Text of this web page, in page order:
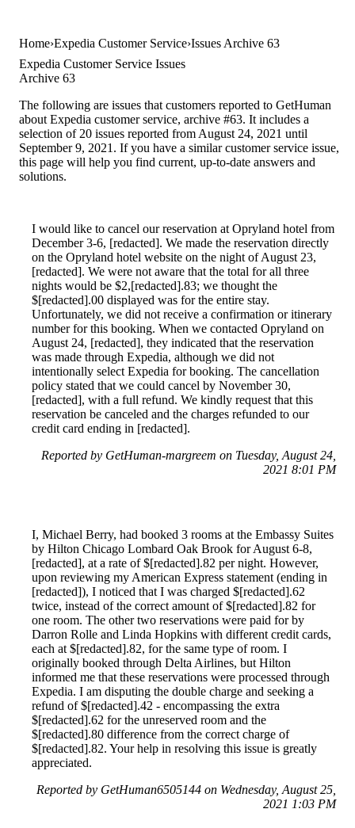
Home Expedia Customer Service Issues Archive 63
Expedia Customer Service Issues
Archive 63
The following are issues that customers reported to GetHuman
about Expedia customer service, archive #63. It includes a
selection of 20 issues reported from August 24, 2021 until
September 9, 2021. If you have a similar customer service issue,
this page will help you find current, up-to-date answers and
solutions.
I would like to cancel our reservation at Opryland hotel from
December 3-6, [redacted]. We made the reservation directly
on the Opryland hotel website on the night of August 23,
[redacted]. We were not aware that the total for all three
nights would be $2,[redacted].83; we thought the
$[redacted].00 displayed was for the entire stay.
Unfortunately, we did not receive a confirmation or itinerary
number for this booking. When we contacted Opryland on
August 24, [redacted], they indicated that the reservation
was made through Expedia, although we did not
intentionally select Expedia for booking. The cancellation
policy stated that we could cancel by November 30,
[redacted], with a full refund. We kindly request that this
reservation be canceled and the charges refunded to our
credit card ending in [redacted].
Reported by GetHuman-margreem on Tuesday, August 24,
2021 8:01 PM
I, Michael Berry, had booked 3 rooms at the Embassy Suites
by Hilton Chicago Lombard Oak Brook for August 6-8,
[redacted], at a rate of $[redacted].82 per night. However,
upon reviewing my American Express statement (ending in
[redacted]), I noticed that I was charged $[redacted].62
twice, instead of the correct amount of $[redacted].82 for
one room. The other two reservations were paid for by
Darron Rolle and Linda Hopkins with different credit cards,
each at $[redacted].82, for the same type of room. I
originally booked through Delta Airlines, but Hilton
informed me that these reservations were processed through
Expedia. I am disputing the double charge and seeking a
refund of $[redacted].42 - encompassing the extra
$[redacted].62 for the unreserved room and the
$[redacted].80 difference from the correct charge of
$[redacted].82. Your help in resolving this issue is greatly
appreciated.
Reported by GetHuman6505144 on Wednesday, August 25,
2021 1:03 PM